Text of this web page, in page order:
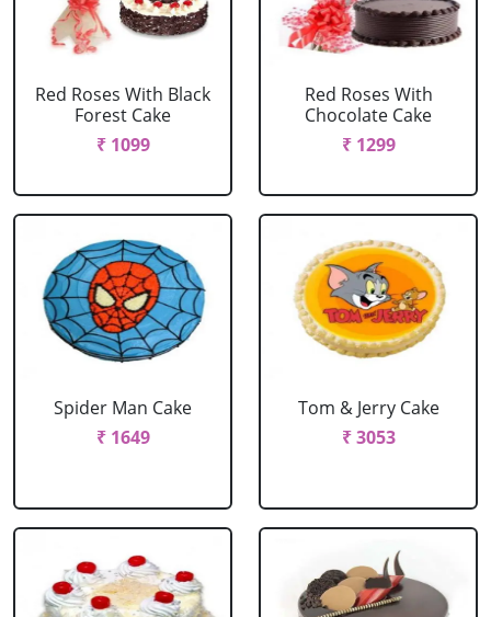
Red Roses With Black
Forest Cake
₹ 1099
Red Roses With
Chocolate Cake
₹ 1299
Spider Man Cake
₹ 1649
Tom & Jerry Cake
₹ 3053